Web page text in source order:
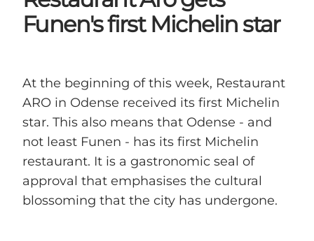
Funen's first Michelin star
At the beginning of this week, Restaurant
ARO in Odense received its first Michelin
star. This also means that Odense - and
not least Funen - has its first Michelin
restaurant. It is a gastronomic seal of
approval that emphasises the cultural
blossoming that the city has undergone.